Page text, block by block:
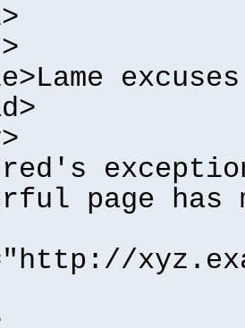
page has